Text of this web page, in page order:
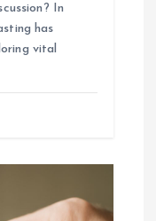
In
has
vital